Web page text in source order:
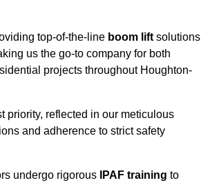
top-of-the-line boom lift solutions
us the go-to company for both
projects throughout Houghton-
priority, reflected in our meticulous
and adherence to strict safety
undergo rigorous IPAF training to